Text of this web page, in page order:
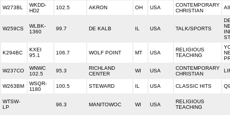
W273BL
WKDD-
HD2
102.5 AKRON OH USA
CONTEMPORARY
CHRISTIAN
W259CS
WLBK-
1360
99.7 DE KALB IL USA TALK/SPORTS
K294BC
KXEI
95.1
106.7 WOLF POINT MT USA
RELIGIOUS
TEACHING
W237CO
WNWC
102.5
95.3
RICHLAND
CENTER
WI USA
CONTEMPORARY
CHRISTIAN
W263BM
WSQR-
1180
100.5 STEWARD IL USA CLASSIC HITS
WTSW-
LP
96.3 MANITOWOC WI USA
RELIGIOUS
TEACHING